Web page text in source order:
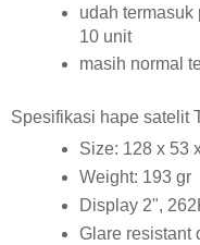
udah termasuk
10 unit
masih normal
Spesifikasi hape satelit
Size: 128 x 53
Weight: 193 gr
Display 2",
Glare resistant